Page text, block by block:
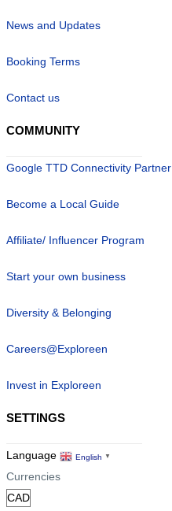
News and Updates
Booking Terms
Contact us
COMMUNITY
Google TTD Connectivity Partner
Become a Local Guide
Affiliate/ Influencer Program
Start your own business
Diversity & Belonging
Careers@Exploreen
Invest in Exploreen
SETTINGS
Language English ▼
Currencies